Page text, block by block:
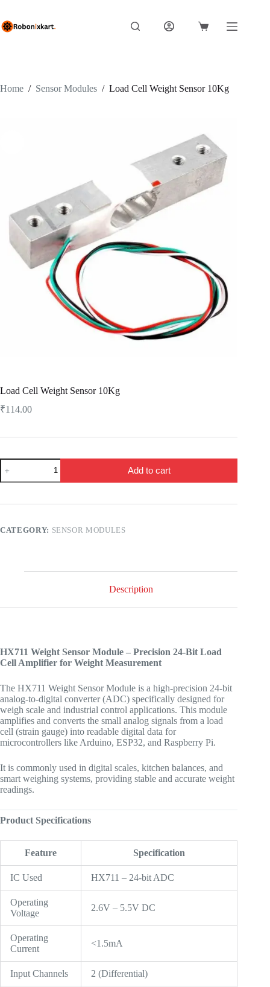
content
Shopping
Home / Sensor Modules / Load Cell Weight Sensor 10Kg
Load Cell Weight Sensor 10Kg
₹114.00
Load
Cell
Weight
10Kg
Add to cart
CATEGORY: SENSOR MODULES
Description
HX711 Weight Sensor Module – Precision 24-Bit Load
Cell Amplifier for Weight Measurement
The HX711 Weight Sensor Module is a high-precision 24-bit
analog-to-digital converter (ADC) specifically designed for
weigh scale and industrial control applications. This module
amplifies and converts the small analog signals from a load
cell (strain gauge) into readable digital data for
microcontrollers like Arduino, ESP32, and Raspberry Pi.
It is commonly used in digital scales, kitchen balances, and
smart weighing systems, providing stable and accurate weight
readings.
Product Specifications
Feature Specification
IC Used HX711 – 24-bit ADC
Operating
Voltage
2.6V – 5.5V DC
Operating
Current
<1.5mA
Input Channels 2 (Differential)